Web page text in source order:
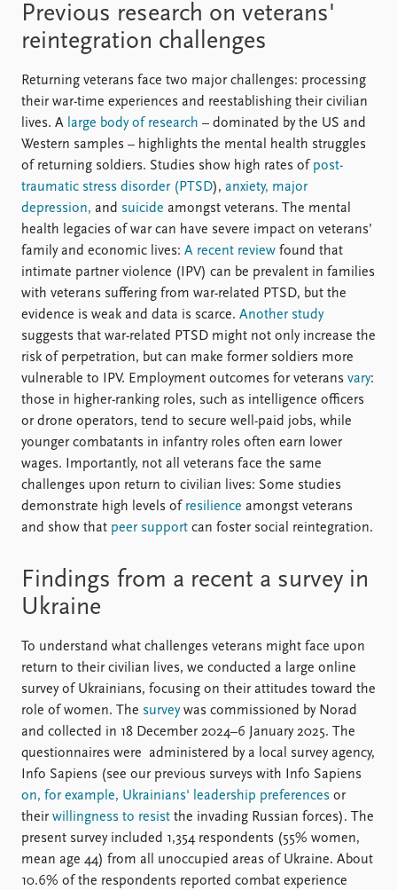
Previous research on veterans'
reintegration challenges
Returning veterans face two major challenges: processing
their war-time experiences and reestablishing their civilian
lives. A large body of research – dominated by the US and
Western samples – highlights the mental health struggles
of returning soldiers. Studies show high rates of post-
traumatic stress disorder (PTSD), anxiety, major
depression, and suicide amongst veterans. The mental
health legacies of war can have severe impact on veterans’
family and economic lives: A recent review found that
intimate partner violence (IPV) can be prevalent in families
with veterans suffering from war-related PTSD, but the
evidence is weak and data is scarce. Another study
suggests that war-related PTSD might not only increase the
risk of perpetration, but can make former soldiers more
vulnerable to IPV. Employment outcomes for veterans vary:
those in higher-ranking roles, such as intelligence officers
or drone operators, tend to secure well-paid jobs, while
younger combatants in infantry roles often earn lower
wages. Importantly, not all veterans face the same
challenges upon return to civilian lives: Some studies
demonstrate high levels of resilience amongst veterans
and show that peer support can foster social reintegration.
Findings from a recent a survey in
Ukraine
To understand what challenges veterans might face upon
return to their civilian lives, we conducted a large online
survey of Ukrainians, focusing on their attitudes toward the
role of women. The surveywas commissioned by Norad
and collected in 18 December 2024–6 January 2025. The
questionnaires were administered by a local survey agency,
Info Sapiens (see our previous surveys with Info Sapiens
on, for example, Ukrainians' leadership preferences or
theirwillingness to resist the invading Russian forces). The
present survey included 1,354 respondents (55% women,
mean age 44) from all unoccupied areas of Ukraine. About
10.6% of the respondents reported combat experience